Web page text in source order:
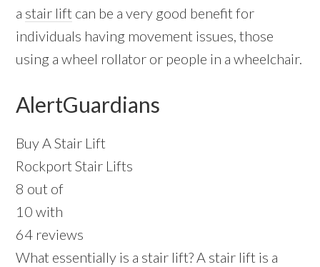
a stair lift can be a very good benefit for
individuals having movement issues, those
using a wheel rollator or people in a wheelchair.
AlertGuardians
Buy A Stair Lift
Rockport Stair Lifts
8 out of
10 with
64 reviews
What essentially is a stair lift? A stair lift is a